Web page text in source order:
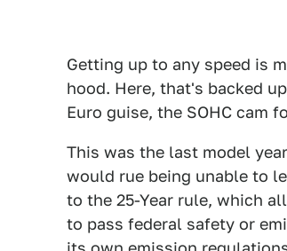
Getting up to any speed is
hood. Here, that's backed
Euro guise, the SOHC cam
This was the last model
would rue being unable to
to the 25-Year rule, which
to pass federal safety or